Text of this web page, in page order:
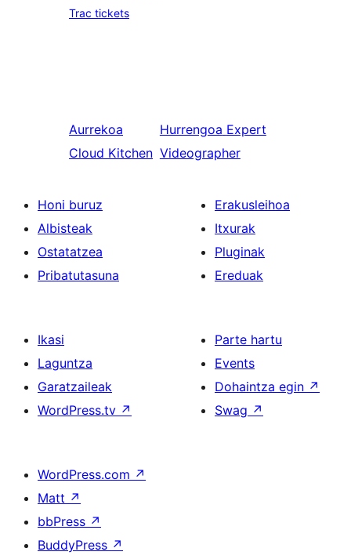
Trac tickets
Aurrekoa
Cloud Kitchen
Hurrengoa Expert
Videographer
Honi buruz
Albisteak
Ostatatzea
Pribatutasuna
Erakusleihoa
Itxurak
Pluginak
Ereduak
Ikasi
Laguntza
Garatzaileak
WordPress.tv ↗
Parte hartu
Events
Dohaintza egin ↗
Swag ↗
WordPress.com ↗
Matt ↗
bbPress ↗
BuddyPress ↗